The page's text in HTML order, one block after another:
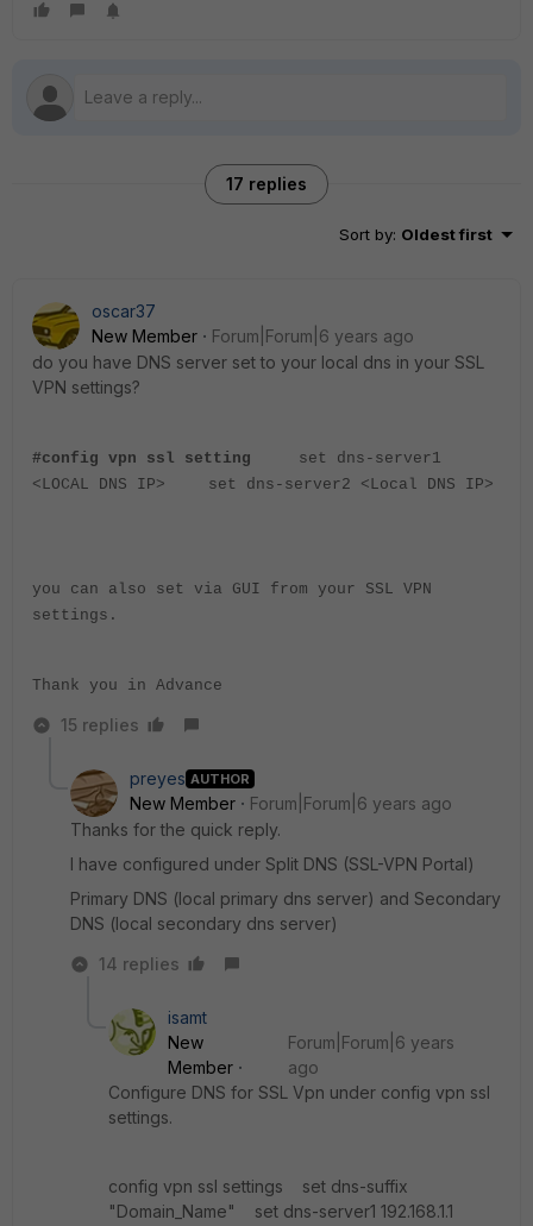
17 replies
Sort by: Oldest first
oscar37
New Member
Forum|Forum|6 years ago
do you have DNS server set to your local dns in your SSL
VPN settings?
#config vpn ssl setting
set dns-server1
<LOCAL DNS IP>
set dns-server2 <Local DNS IP>
you can also set via GUI from your SSL VPN
settings.
Thank you in Advance
15 replies
preyes AUTHOR
New Member
Forum|Forum|6 years ago
Thanks for the quick reply.
I have configured under Split DNS (SSL-VPN Portal)
Primary DNS (local primary dns server) and Secondary
DNS (local secondary dns server)
14 replies
isamt
New
Member
Forum|Forum|6 years
ago
Configure DNS for SSL Vpn under config vpn ssl
settings.
config vpn ssl settings set dns-suffix
"Domain_Name" set dns-server1 192.168.1.1